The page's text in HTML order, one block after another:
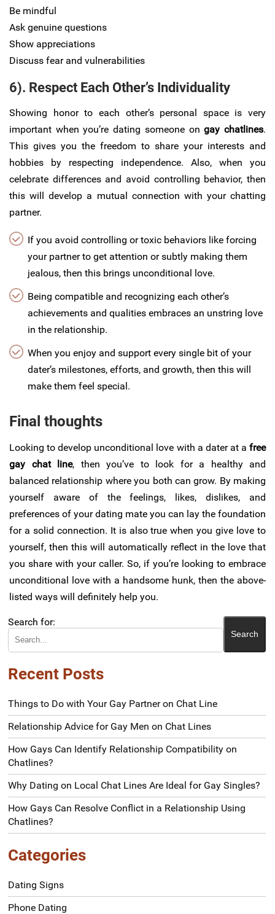
Be mindful
Ask genuine questions
Show appreciations
Discuss fear and vulnerabilities
6). Respect Each Other’s Individuality
Showing honor to each other’s personal space is very
important when you’re dating someone ongay chatlines.
This gives you the freedom to share your interests and
hobbies by respecting independence. Also, when you
celebrate differences and avoid controlling behavior, then
this will develop a mutual connection with your chatting
partner.
If you avoid controlling or toxic behaviors like forcing
your partner to get attention or subtly making them
jealous, then this brings unconditional love.
Being compatible and recognizing each other’s
achievements and qualities embraces an unstring love
in the relationship.
When you enjoy and support every single bit of your
dater’s milestones, efforts, and growth, then this will
make them feel special.
Final thoughts
Looking to develop unconditional love with a dater at a free
gay chat line, then you’ve to look for a healthy and
balanced relationship where you both can grow. By making
yourself aware of the feelings, likes, dislikes, and
preferences of your dating mate you can lay the foundation
for a solid connection. It is also true when you give love to
yourself, then this will automatically reflect in the love that
you share with your caller. So, if you’re looking to embrace
unconditional love with a handsome hunk, then the above-
listed ways will definitely help you.
Search for:
Recent Posts
Things to Do with Your Gay Partner on Chat Line
Relationship Advice for Gay Men on Chat Lines
How Gays Can Identify Relationship Compatibility on
Chatlines?
Why Dating on Local Chat Lines Are Ideal for Gay Singles?
How Gays Can Resolve Conflict in a Relationship Using
Chatlines?
Categories
Dating Signs
Phone Dating